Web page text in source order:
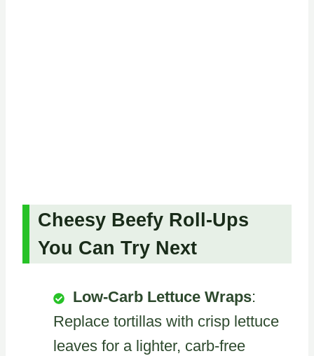
Cheesy Beefy Roll-Ups
You Can Try Next
Low-Carb Lettuce Wraps:
Replace tortillas with crisp lettuce
leaves for a lighter, carb-free